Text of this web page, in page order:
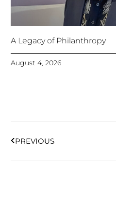
A Legacy of Philanthropy
August 4, 2026
PREVIOUS